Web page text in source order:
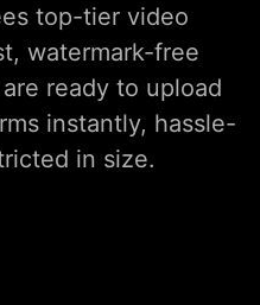
top-tier video
watermark-free
ready to upload
instantly, hassle-
in size.